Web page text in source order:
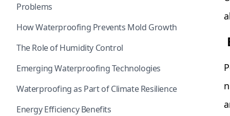
Problems
How Waterproofing Prevents Mold Growth
The Role of Humidity Control
Emerging Waterproofing Technologies
Waterproofing as Part of Climate Resilience
Energy Efficiency Benefits